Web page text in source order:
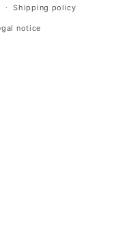
Shipping policy
notice